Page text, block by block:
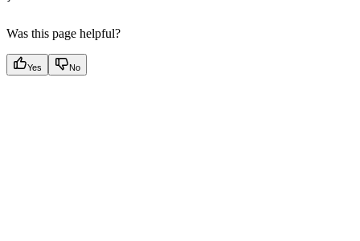
Was this page helpful?
Yes No